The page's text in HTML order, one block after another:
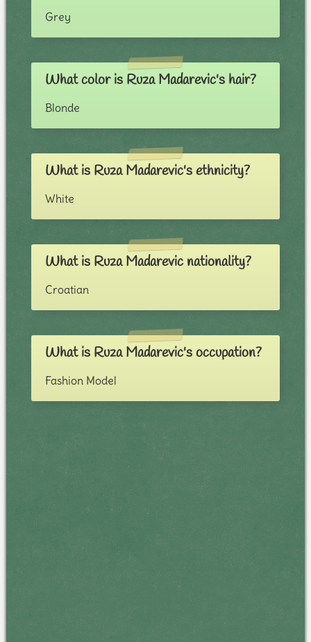
Grey
What color is Ruza Madarevic's hair?
Blonde
What is Ruza Madarevic's ethnicity?
White
What is Ruza Madarevic nationality?
Croatian
What is Ruza Madarevic's occupation?
Fashion Model